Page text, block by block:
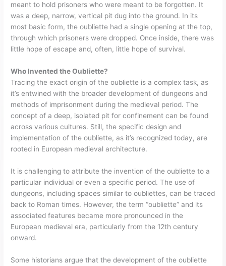
meant to hold prisoners who were meant to be forgotten. It
was a deep, narrow, vertical pit dug into the ground. In its
most basic form, the oubliette had a single opening at the top,
through which prisoners were dropped. Once inside, there was
little hope of escape and, often, little hope of survival.
Who Invented the Oubliette?
Tracing the exact origin of the oubliette is a complex task, as
it’s entwined with the broader development of dungeons and
methods of imprisonment during the medieval period. The
concept of a deep, isolated pit for confinement can be found
across various cultures. Still, the specific design and
implementation of the oubliette, as it’s recognized today, are
rooted in European medieval architecture.
It is challenging to attribute the invention of the oubliette to a
particular individual or even a specific period. The use of
dungeons, including spaces similar to oubliettes, can be traced
back to Roman times. However, the term “oubliette” and its
associated features became more pronounced in the
European medieval era, particularly from the 12th century
onward.
Some historians argue that the development of the oubliette